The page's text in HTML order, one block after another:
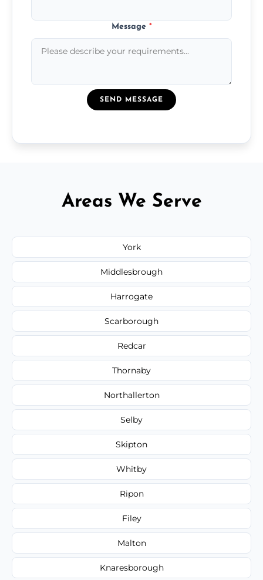
Message *
SEND MESSAGE
Areas We Serve
York
Middlesbrough
Harrogate
Scarborough
Redcar
Thornaby
Northallerton
Selby
Skipton
Whitby
Ripon
Filey
Malton
Knaresborough